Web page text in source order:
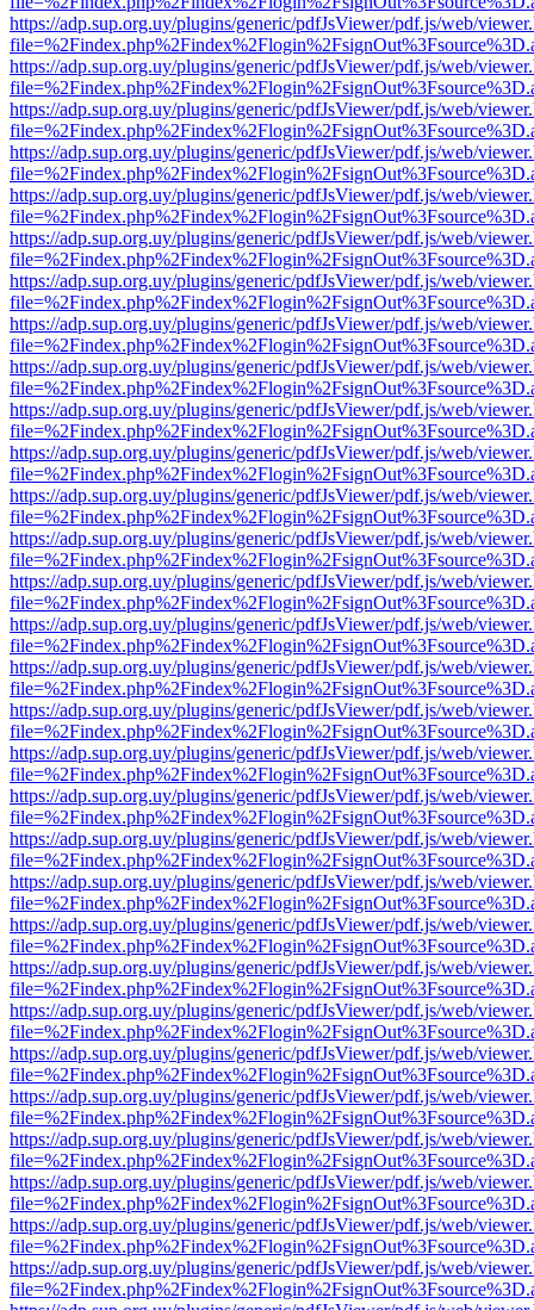
https://adp.sup.org.uy/plugins/generic/pdfJsViewer/pdf.js/web/
https://adp.sup.org.uy/plugins/generic/pdfJsViewer/pdf.js/web/
https://adp.sup.org.uy/plugins/generic/pdfJsViewer/pdf.js/web/
https://adp.sup.org.uy/plugins/generic/pdfJsViewer/pdf.js/web/
https://adp.sup.org.uy/plugins/generic/pdfJsViewer/pdf.js/web/
https://adp.sup.org.uy/plugins/generic/pdfJsViewer/pdf.js/web/
https://adp.sup.org.uy/plugins/generic/pdfJsViewer/pdf.js/web/
https://adp.sup.org.uy/plugins/generic/pdfJsViewer/pdf.js/web/
https://adp.sup.org.uy/plugins/generic/pdfJsViewer/pdf.js/web/
https://adp.sup.org.uy/plugins/generic/pdfJsViewer/pdf.js/web/
https://adp.sup.org.uy/plugins/generic/pdfJsViewer/pdf.js/web/
https://adp.sup.org.uy/plugins/generic/pdfJsViewer/pdf.js/web/
https://adp.sup.org.uy/plugins/generic/pdfJsViewer/pdf.js/web/
https://adp.sup.org.uy/plugins/generic/pdfJsViewer/pdf.js/web/
https://adp.sup.org.uy/plugins/generic/pdfJsViewer/pdf.js/web/
https://adp.sup.org.uy/plugins/generic/pdfJsViewer/pdf.js/web/
https://adp.sup.org.uy/plugins/generic/pdfJsViewer/pdf.js/web/
https://adp.sup.org.uy/plugins/generic/pdfJsViewer/pdf.js/web/
https://adp.sup.org.uy/plugins/generic/pdfJsViewer/pdf.js/web/
https://adp.sup.org.uy/plugins/generic/pdfJsViewer/pdf.js/web/
https://adp.sup.org.uy/plugins/generic/pdfJsViewer/pdf.js/web/
https://adp.sup.org.uy/plugins/generic/pdfJsViewer/pdf.js/web/
https://adp.sup.org.uy/plugins/generic/pdfJsViewer/pdf.js/web/
https://adp.sup.org.uy/plugins/generic/pdfJsViewer/pdf.js/web/
https://adp.sup.org.uy/plugins/generic/pdfJsViewer/pdf.js/web/
https://adp.sup.org.uy/plugins/generic/pdfJsViewer/pdf.js/web/
https://adp.sup.org.uy/plugins/generic/pdfJsViewer/pdf.js/web/
https://adp.sup.org.uy/plugins/generic/pdfJsViewer/pdf.js/web/
https://adp.sup.org.uy/plugins/generic/pdfJsViewer/pdf.js/web/
https://adp.sup.org.uy/plugins/generic/pdfJsViewer/pdf.js/web/